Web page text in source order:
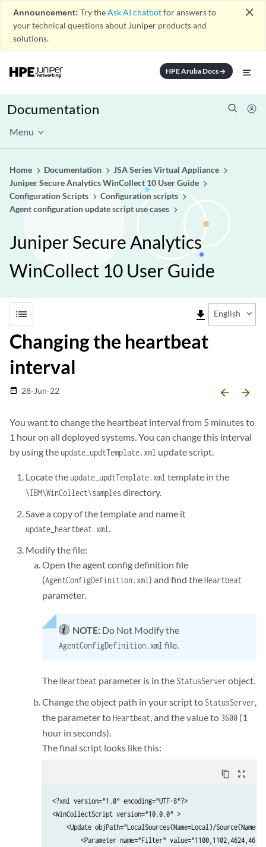
Announcement: Try theAsk AI chatbotfor answers to
your technical questions about Juniper products and
solutions.
close
HPE Aruba Docsarrow_forward
Documentation
Menu
Home Documentation
JSA Series Virtual Appliance
Juniper Secure Analytics WinCollect 10 User Guide
Configuration Scripts
Configuration scripts
Agent configuration update script use cases
Juniper Secure Analytics
WinCollect 10 User Guide
list file_download English
Changing the heartbeat
interval
date_range 28-Jun-22 arrow_backward arrow_forward
You want to change the heartbeat interval from 5 minutes to
1 hour on all deployed systems. You can change this interval
by using the update_updtTemplate.xml update script.
Locate the update_updtTemplate.xml template in the
\IBM\WinCollect\samplesdirectory.
Save a copy of the template and name it
update_heartbeat.xml.
Modify the file:
Open the agent config definition file
(AgentConfigDefinition.xml) and find theHeartbeat
parameter.
NOTE: Do Not Modify the
AgentConfigDefinition.xml file.
TheHeartbeatparameter is in the StatusServerobject.
Change the object path in your script to StatusServer,
the parameter toHeartbeat, and the value to 3600(1
hour in seconds).
The final script looks like this:
content_copy zoom_out_map
<?xml version="1.0" encoding="UTF-8"?>
<WinCollectScript version="10.0.0" >
<Update objPath="LocalSources(Name=Local)/
<Parameter name="Filter"